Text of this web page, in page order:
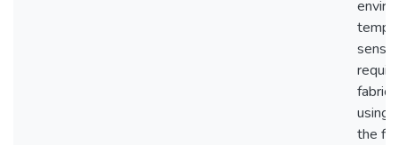
using
the